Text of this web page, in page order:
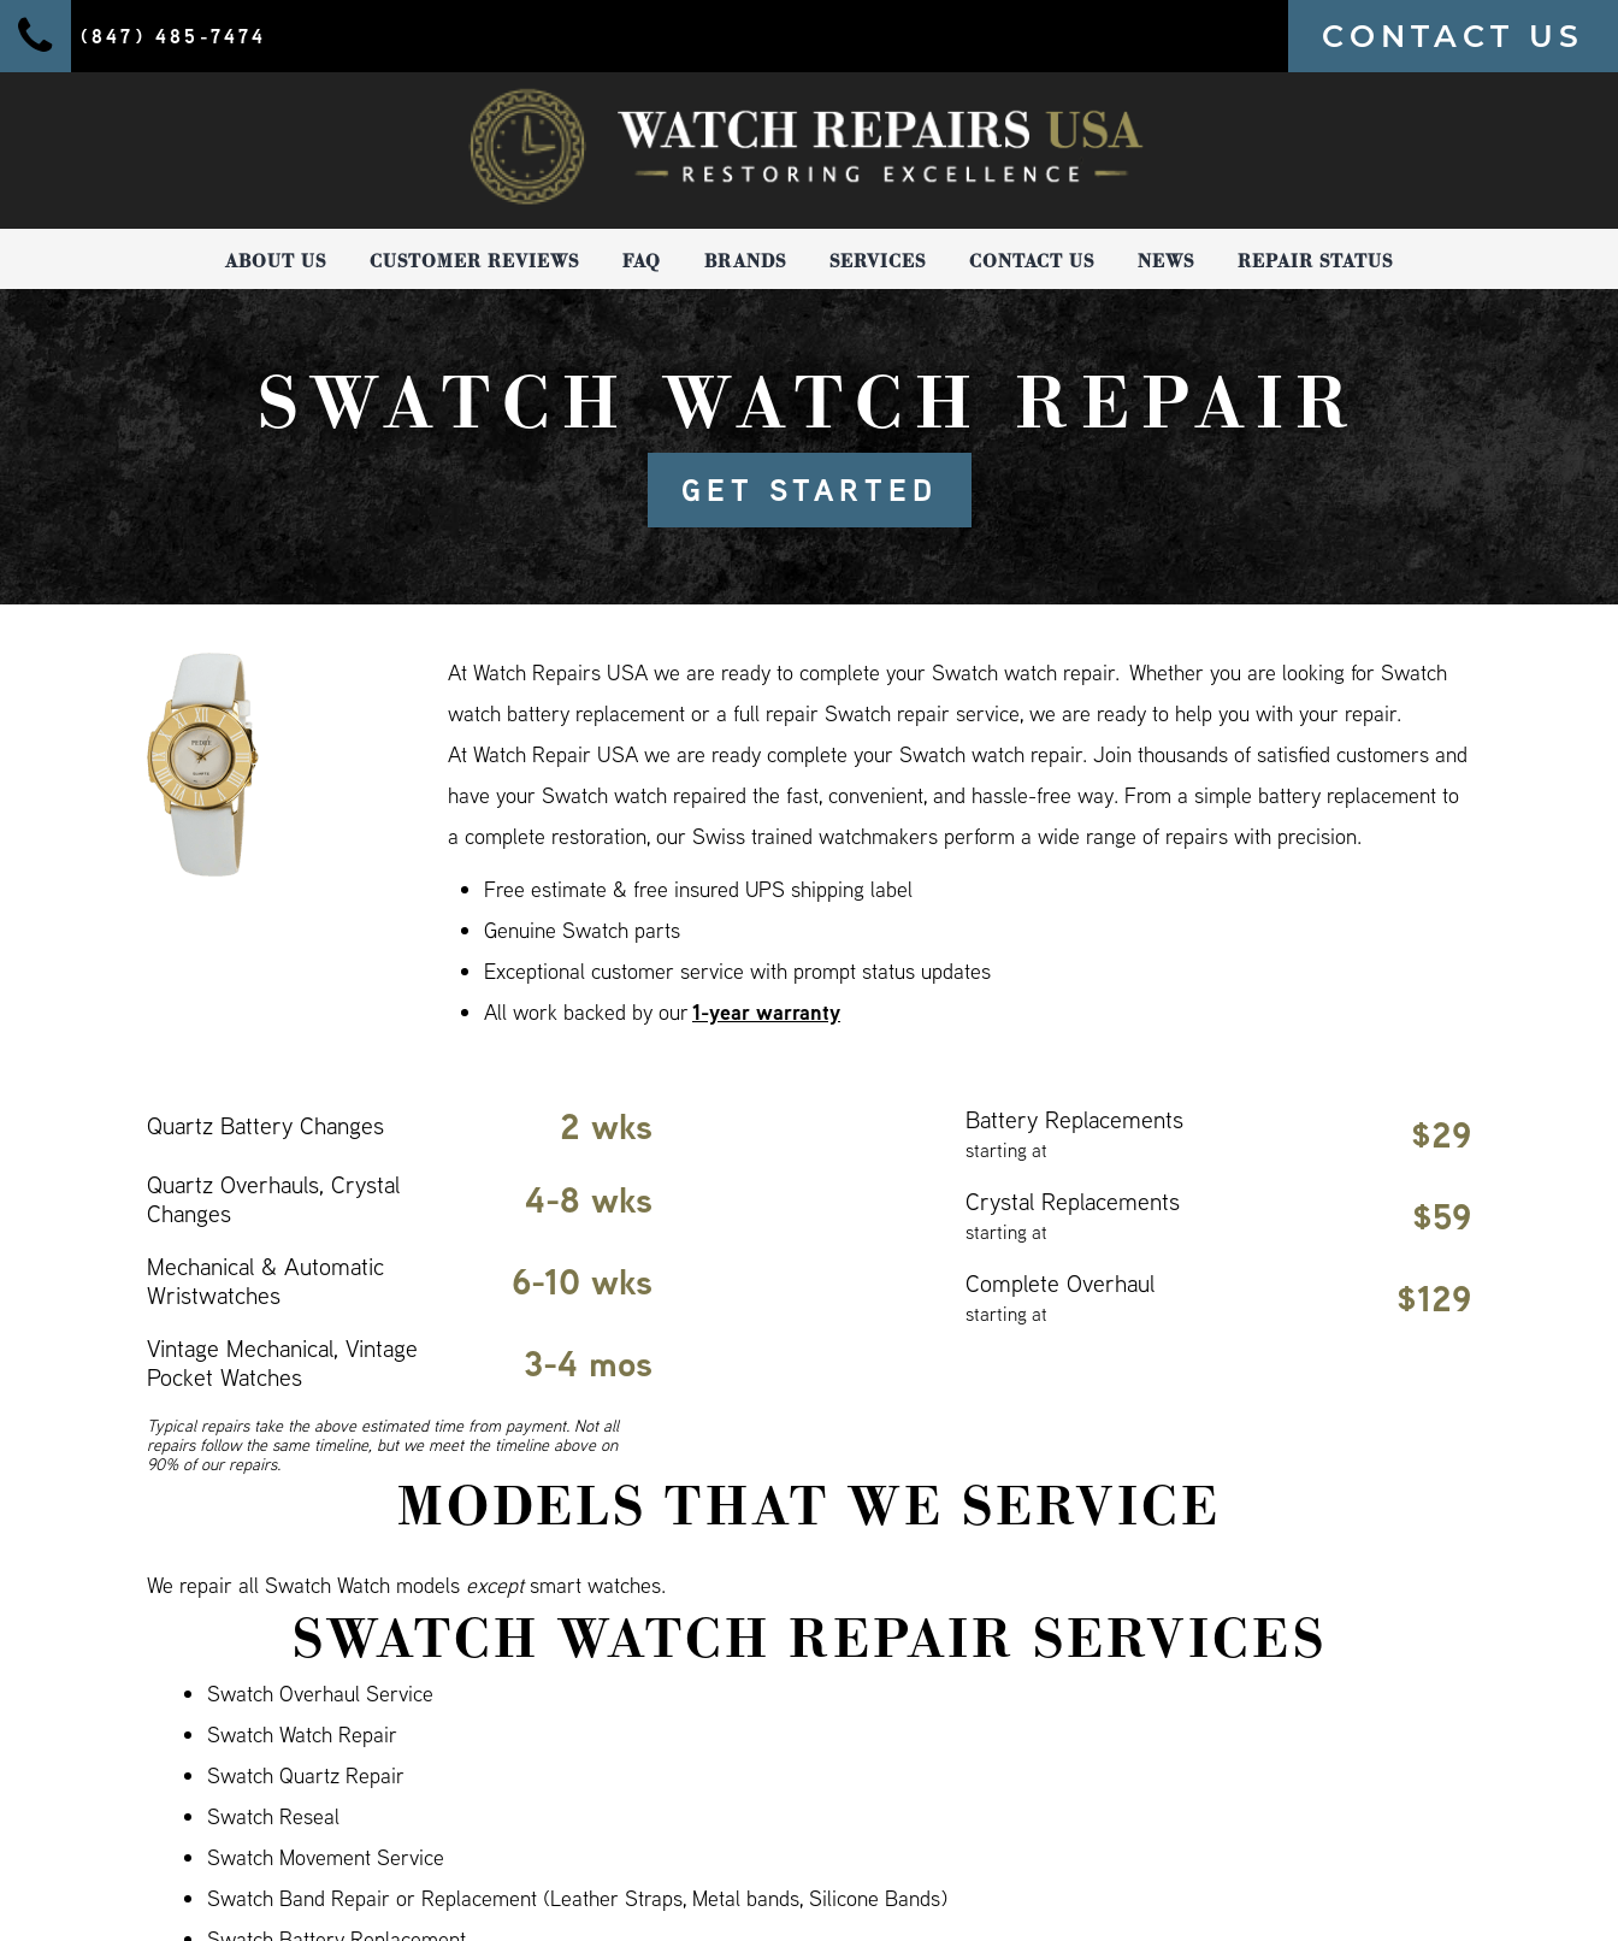
(847) 485-7474 CONTACT US
ABOUT US CUSTOMER REVIEWS FAQ BRANDS SERVICES CONTACT US NEWS REPAIR STATUS
SWATCH WATCH REPAIR
GET STARTED
At Watch Repairs USA we are ready to complete your Swatch watch repair. Whether you are looking for Swatch
watch battery replacement or a full repair Swatch repair service, we are ready to help you with your repair.
At Watch Repair USA we are ready complete your Swatch watch repair. Join thousands of satisfied customers and
have your Swatch watch repaired the fast, convenient, and hassle-free way. From a simple battery replacement to
a complete restoration, our Swiss trained watchmakers perform a wide range of repairs with precision.
Free estimate & free insured UPS shipping label
Genuine Swatch parts
Exceptional customer service with prompt status updates
All work backed by our1-year warranty
Quartz Battery Changes 2 wks
Quartz Overhauls, Crystal
Changes
4-8 wks
Mechanical & Automatic
Wristwatches
6-10 wks
Vintage Mechanical, Vintage
Pocket Watches
3-4 mos
Typical repairs take the above estimated time from payment. Not all
repairs follow the same timeline, but we meet the timeline above on
90% of our repairs.
Battery Replacements
starting at $29
Crystal Replacements
starting at $59
Complete Overhaul
starting at $129
MODELS THAT WE SERVICE
We repair all Swatch Watch models exceptsmart watches.
SWATCH WATCH REPAIR SERVICES
Swatch Overhaul Service
Swatch Watch Repair
Swatch Quartz Repair
Swatch Reseal
Swatch Movement Service
Swatch Band Repair or Replacement (Leather Straps, Metal bands, Silicone Bands)